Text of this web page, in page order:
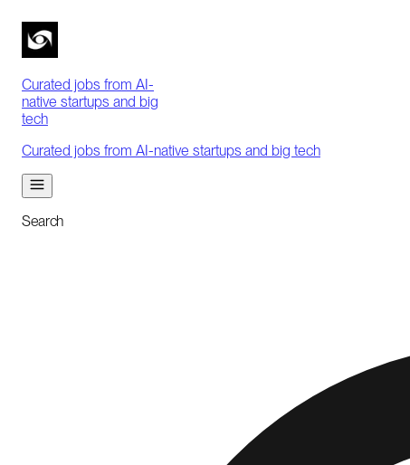
Curated jobs from AI-
native startups and big
tech
Curated jobs from AI-native startups and big tech
Search